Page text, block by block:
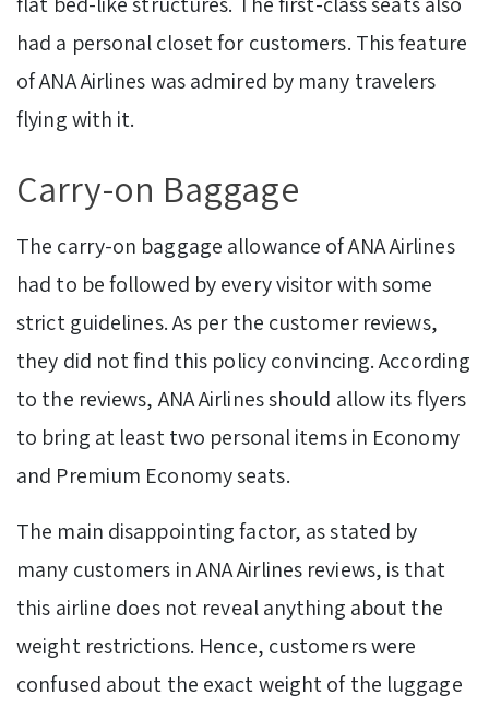
had a personal closet for customers. This feature
of ANA Airlines was admired by many travelers
flying with it.
Carry-on Baggage
The carry-on baggage allowance of ANA Airlines
had to be followed by every visitor with some
strict guidelines. As per the customer reviews,
they did not find this policy convincing. According
to the reviews, ANA Airlines should allow its flyers
to bring at least two personal items in Economy
and Premium Economy seats.
The main disappointing factor, as stated by
many customers in ANA Airlines reviews, is that
this airline does not reveal anything about the
weight restrictions. Hence, customers were
confused about the exact weight of the luggage